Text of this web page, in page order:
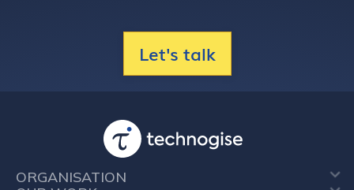
Let's talk
ORGANISATION